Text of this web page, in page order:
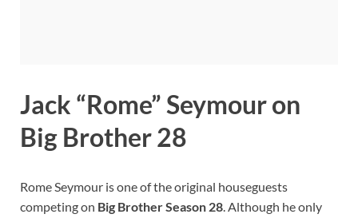
Jack “Rome” Seymour on
Big Brother 28
Rome Seymour is one of the original houseguests
competing on Big Brother Season 28. Although he only